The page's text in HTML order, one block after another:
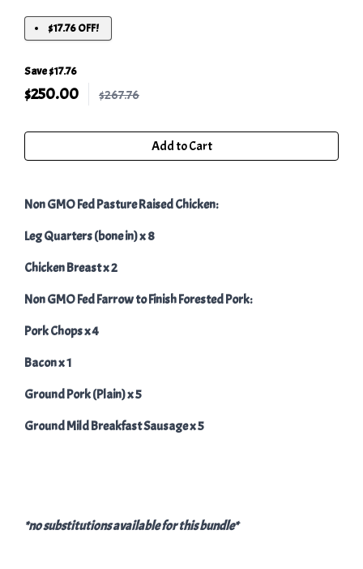
$17.76 OFF!
Save $17.76
$250.00 $267.76
Add to Cart
Non GMO Fed Pasture Raised Chicken:
Leg Quarters (bone in) x 8
Chicken Breast x 2
Non GMO Fed Farrow to Finish Forested Pork:
Pork Chops x 4
Bacon x 1
Ground Pork (Plain) x 5
Ground Mild Breakfast Sausage x 5
*no substitutions available for this bundle*